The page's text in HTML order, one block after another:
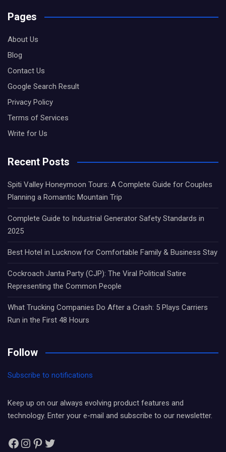
Pages
About Us
Blog
Contact Us
Google Search Result
Privacy Policy
Terms of Services
Write for Us
Recent Posts
Spiti Valley Honeymoon Tours: A Complete Guide for Couples
Planning a Romantic Mountain Trip
Complete Guide to Industrial Generator Safety Standards in
2025
Best Hotel in Lucknow for Comfortable Family & Business Stay
Cockroach Janta Party (CJP): The Viral Political Satire
Representing the Common People
What Trucking Companies Do After a Crash: 5 Plays Carriers
Run in the First 48 Hours
Follow
Subscribe to notifications
Keep up on our always evolving product features and
technology. Enter your e-mail and subscribe to our newsletter.
Facebook
Instagram
Pinterest
Twitter